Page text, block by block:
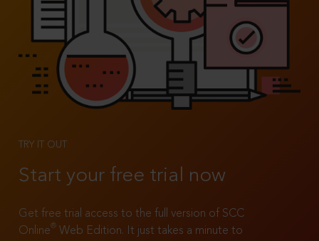
TRY IT OUT
Start your free trial now
Get free trial access to the full version of SCC
Online®
Web Edition. It just takes a minute to